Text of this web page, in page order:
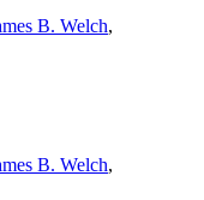
B. Welch,
B. Welch,